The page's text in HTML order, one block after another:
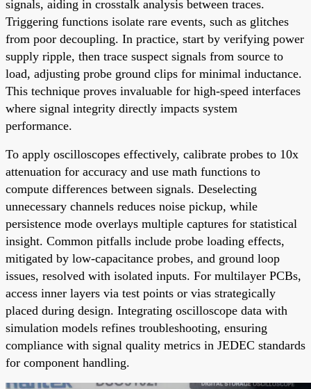
signals, aiding in crosstalk analysis between traces.
Triggering functions isolate rare events, such as glitches
from poor decoupling. In practice, start by verifying power
supply ripple, then trace suspect signals from source to
load, adjusting probe ground clips for minimal inductance.
This technique proves invaluable for high-speed interfaces
where signal integrity directly impacts system
performance.
To apply oscilloscopes effectively, calibrate probes to 10x
attenuation for accuracy and use math functions to
compute differences between signals. Deselecting
unnecessary channels reduces noise pickup, while
persistence mode overlays multiple captures for statistical
insight. Common pitfalls include probe loading effects,
mitigated by low-capacitance probes, and ground loop
issues, resolved with isolated inputs. For multilayer PCBs,
access inner layers via test points or vias strategically
placed during design. Integrating oscilloscope data with
simulation models refines troubleshooting, ensuring
compliance with signal quality metrics in JEDEC standards
for component handling.